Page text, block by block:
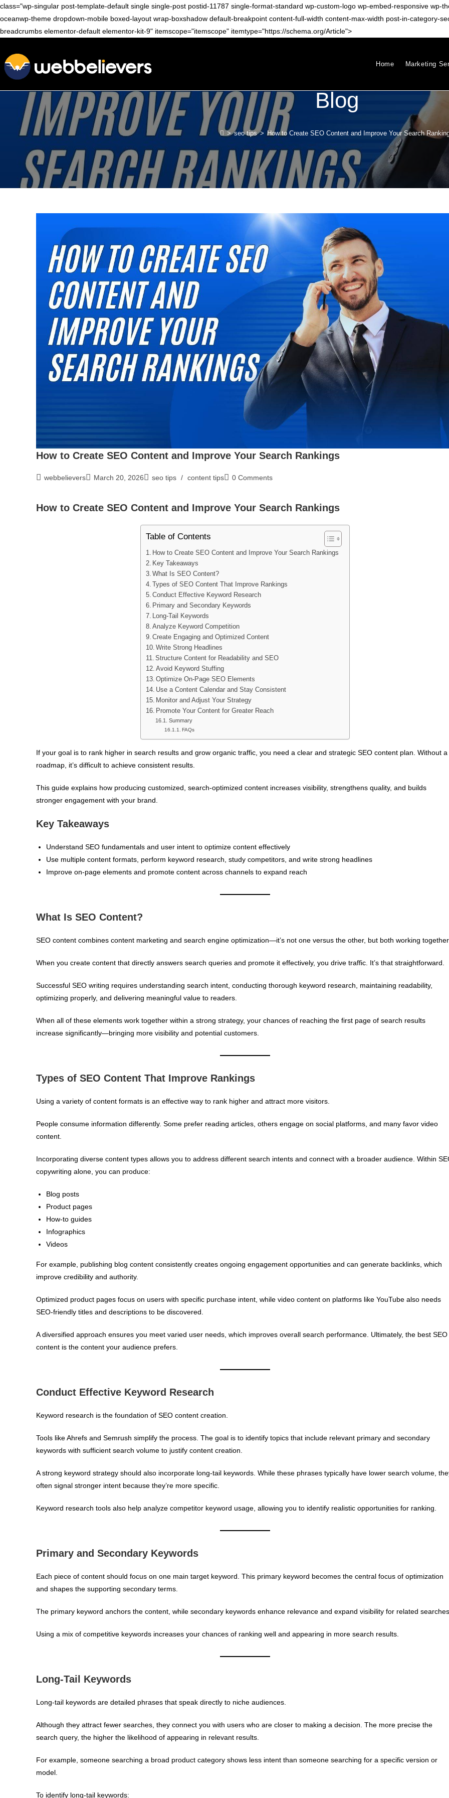
class="wp-singular post-template-default single single-post postid-11787 single-format-standard wp-custom-logo wp-embed-responsive wp-
oceanwp-theme dropdown-mobile boxed-layout wrap-boxshadow default-breakpoint content-full-width content-max-width post-in-category-
breadcrumbs elementor-default elementor-kit-9" itemscope="itemscope" itemtype="https://schema.org/Article">
Home Marketing
Blog
> seo tips > How to Create SEO Content and Improve Your Search
How to Create SEO Content and Improve Your Search Rankings
webbelievers March 20, 2026 seo tips / content tips 0 Comments
How to Create SEO Content and Improve Your Search Rankings
Table of Contents
How to Create SEO Content and Improve Your Search Rankings
Key Takeaways
What Is SEO Content?
Types of SEO Content That Improve Rankings
Conduct Effective Keyword Research
Primary and Secondary Keywords
Long-Tail Keywords
Analyze Keyword Competition
Create Engaging and Optimized Content
Write Strong Headlines
Structure Content for Readability and SEO
Avoid Keyword Stuffing
Optimize On-Page SEO Elements
Use a Content Calendar and Stay Consistent
Monitor and Adjust Your Strategy
Promote Your Content for Greater Reach
Summary
FAQs
If your goal is to rank higher in search results and grow organic traffic, you need a clear and strategic SEO content plan. Without a
roadmap, it’s difficult to achieve consistent results.
This guide explains how producing customized, search-optimized content increases visibility, strengthens quality, and builds
stronger engagement with your brand.
Key Takeaways
Understand SEO fundamentals and user intent to optimize content effectively
Use multiple content formats, perform keyword research, study competitors, and write strong headlines
Improve on-page elements and promote content across channels to expand reach
What Is SEO Content?
SEO content combines content marketing and search engine optimization—it’s not one versus the other, but both working
When you create content that directly answers search queries and promote it effectively, you drive traffic. It’s that straightforward.
Successful SEO writing requires understanding search intent, conducting thorough keyword research, maintaining readability,
optimizing properly, and delivering meaningful value to readers.
When all of these elements work together within a strong strategy, your chances of reaching the first page of search results
increase significantly—bringing more visibility and potential customers.
Types of SEO Content That Improve Rankings
Using a variety of content formats is an effective way to rank higher and attract more visitors.
People consume information differently. Some prefer reading articles, others engage on social platforms, and many favor video
content.
Incorporating diverse content types allows you to address different search intents and connect with a broader audience. Within
copywriting alone, you can produce:
Blog posts
Product pages
How-to guides
Infographics
Videos
For example, publishing blog content consistently creates ongoing engagement opportunities and can generate backlinks, which
improve credibility and authority.
Optimized product pages focus on users with specific purchase intent, while video content on platforms like YouTube also needs
SEO-friendly titles and descriptions to be discovered.
A diversified approach ensures you meet varied user needs, which improves overall search performance. Ultimately, the best SEO
content is the content your audience prefers.
Conduct Effective Keyword Research
Keyword research is the foundation of SEO content creation.
Tools like Ahrefs and Semrush simplify the process. The goal is to identify topics that include relevant primary and secondary
keywords with sufficient search volume to justify content creation.
A strong keyword strategy should also incorporate long-tail keywords. While these phrases typically have lower search volume,
often signal stronger intent because they’re more specific.
Keyword research tools also help analyze competitor keyword usage, allowing you to identify realistic opportunities for ranking.
Primary and Secondary Keywords
Each piece of content should focus on one main target keyword. This primary keyword becomes the central focus of optimization
and shapes the supporting secondary terms.
The primary keyword anchors the content, while secondary keywords enhance relevance and expand visibility for related
Using a mix of competitive keywords increases your chances of ranking well and appearing in more search results.
Long-Tail Keywords
Long-tail keywords are detailed phrases that speak directly to niche audiences.
Although they attract fewer searches, they connect you with users who are closer to making a decision. The more precise the
search query, the higher the likelihood of appearing in relevant results.
For example, someone searching a broad product category shows less intent than someone searching for a specific version or
model.
To identify long-tail keywords: